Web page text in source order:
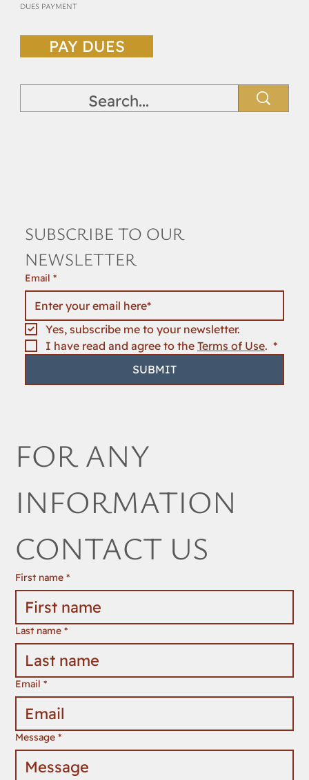
DUES PAYMENT
PAY DUES
SUBSCRIBE TO OUR
NEWSLETTER
Email *
Yes, subscribe me to your newsletter.
I have read and agree to the Terms of Use. *
SUBMIT
FOR ANY
INFORMATION
CONTACT US
First name *
Last name *
Email *
Message *